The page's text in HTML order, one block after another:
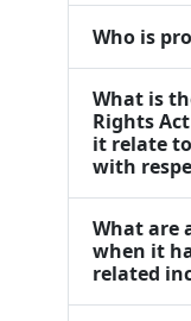
Who is
What is
Rights
it relate
with
What are
when it
related